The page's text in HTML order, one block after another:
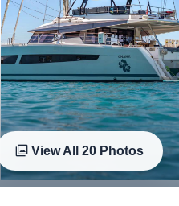
View All 20 Photos